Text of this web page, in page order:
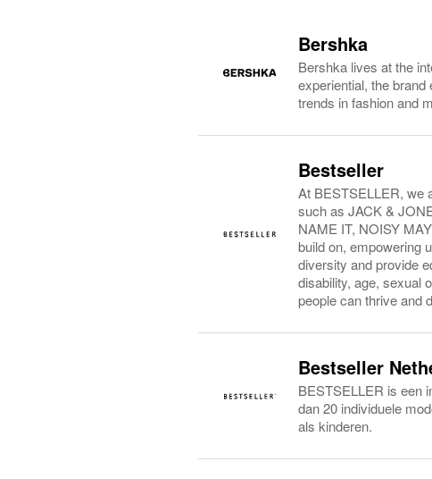
Bershka
Bershka lives at the
experiential, the
trends in fashion and
Bestseller
At BESTSELLER, we
such as JACK &
NAME IT, NOISY
build on, empowering
diversity and provide
disability, age, sexual
people can thrive and
Bestseller
BESTSELLER is een
dan 20 individuele
als kinderen.